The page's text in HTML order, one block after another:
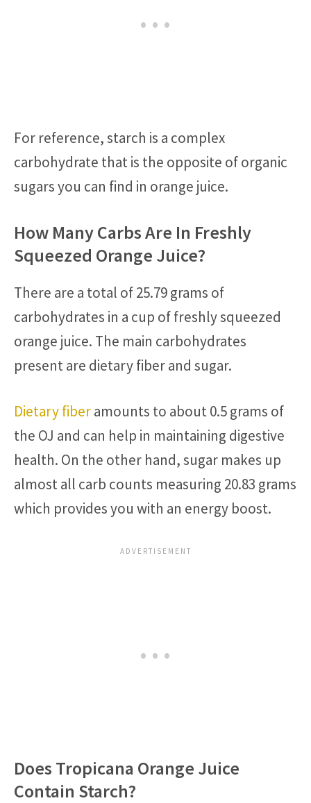
For reference, starch is a complex
carbohydrate that is the opposite of organic
sugars you can find in orange juice.
How Many Carbs Are In Freshly
Squeezed Orange Juice?
There are a total of 25.79 grams of
carbohydrates in a cup of freshly squeezed
orange juice. The main carbohydrates
present are dietary fiber and sugar.
Dietary fiberamounts to about 0.5 grams of
the OJ and can help in maintaining digestive
health. On the other hand, sugar makes up
almost all carb counts measuring 20.83 grams
which provides you with an energy boost.
Does Tropicana Orange Juice
Contain Starch?